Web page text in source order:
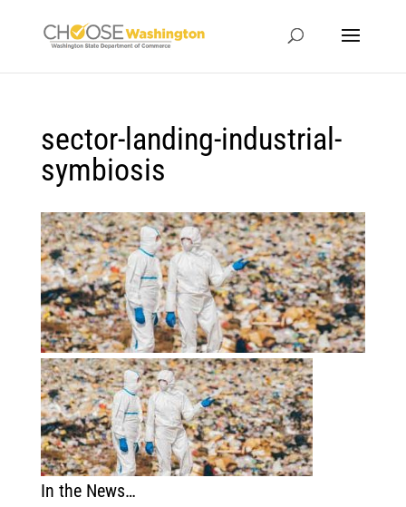
sector-landing-industrial-
symbiosis
In the News…